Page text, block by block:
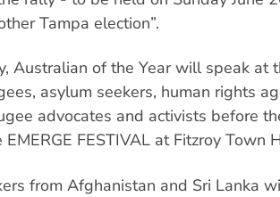
Tampa election”.
Australian of the Year will speak at
asylum seekers, human rights
advocates and activists before
FESTIVAL at Fitzroy Town
from Afghanistan and Sri Lanka